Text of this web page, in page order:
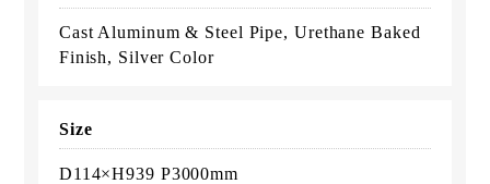
Cast Aluminum & Steel Pipe, Urethane Baked
Finish, Silver Color
Size
D114×H939 P3000mm